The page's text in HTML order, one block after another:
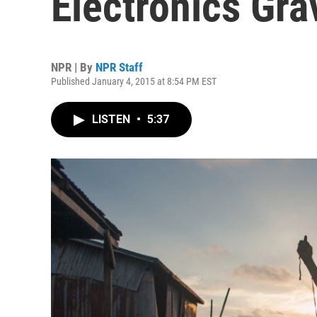
NPR | By NPR Staff
Published January 4, 2015 at 8:54 PM EST
LISTEN • 5:37